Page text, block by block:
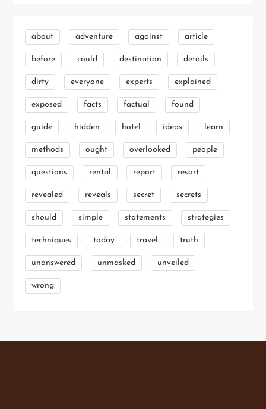
about adventure against article
before could destination details
dirty everyone experts explained
exposed facts factual found
guide hidden hotel ideas learn
methods ought overlooked people
questions rental report resort
revealed reveals secret secrets
should simple statements strategies
techniques today travel truth
unanswered unmasked unveiled
wrong